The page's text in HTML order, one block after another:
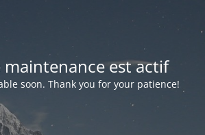
maintenance est actif
soon. Thank you for your patience!